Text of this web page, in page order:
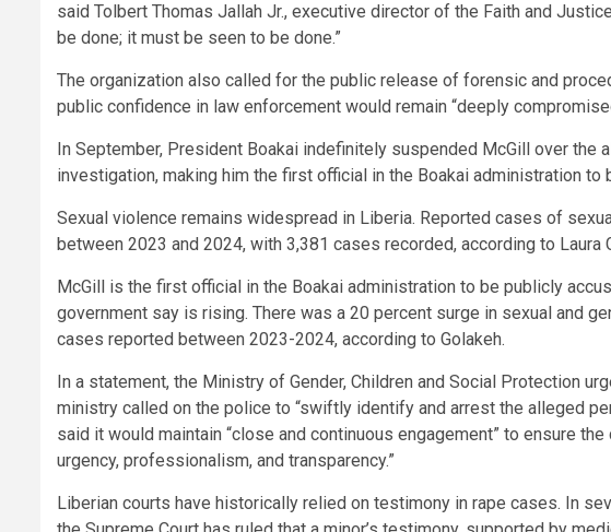
said Tolbert Thomas Jallah Jr., executive director of the Faith and
be done; it must be seen to be done.”
The organization also called for the public release of forensic and
public confidence in law enforcement would remain “deeply
In September, President Boakai indefinitely suspended McGill over the
investigation, making him the first official in the Boakai administration to
Sexual violence remains widespread in Liberia. Reported cases of
between 2023 and 2024, with 3,381 cases recorded, according to Laura
McGill is the first official in the Boakai administration to be publicly
government say is rising. There was a 20 percent surge in sexual and
cases reported between 2023-2024, according to Golakeh.
In a statement, the Ministry of Gender, Children and Social Protection
ministry called on the police to “swiftly identify and arrest the alleged
said it would maintain “close and continuous engagement” to ensure
urgency, professionalism, and transparency.”
Liberian courts have historically relied on testimony in rape cases. In